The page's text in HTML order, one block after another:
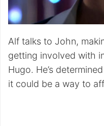
Alf talks to John,
getting involved with
Hugo. He’s
it could be a way to